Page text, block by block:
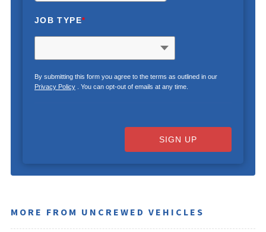
JOB TYPE*
By submitting this form you agree to the terms as outlined in our
Privacy Policy. You can opt-out of emails at any time.
SIGN UP
MORE FROM UNCREWED VEHICLES